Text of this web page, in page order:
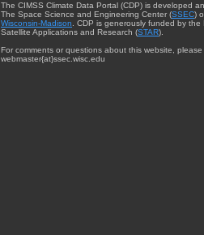
The CIMSS Climate Data Portal (CDP) is developed
The Space Science and Engineering Center (SSEC)
Wisconsin-Madison. CDP is generously funded by the
Satellite Applications and Research (STAR).
For comments or questions about this website, please
webmaster{at}ssec.wisc.edu